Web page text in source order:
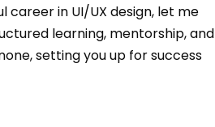
career in UI/UX design, let me
learning, mentorship, and
setting you up for success